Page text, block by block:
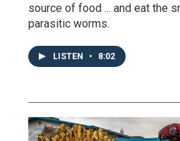
source of food ... and eat the
parasitic worms.
LISTEN • 8:02